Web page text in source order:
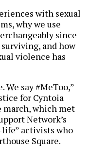
with sexual
why we use
since
and how
violence has
We say #MeToo,”
for Cyntoia
march, which met
Network’s
activists who
Square.